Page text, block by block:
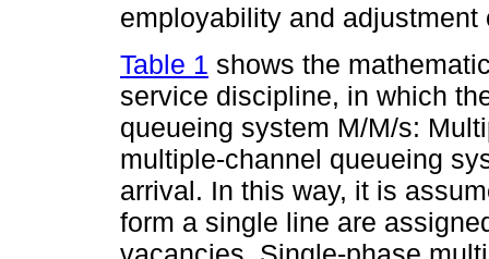
employability and adjustment
Table 1 shows the
service discipline, in which
queueing system M/M/s:
multiple-channel queueing
arrival. In this way, it is
form a single line are